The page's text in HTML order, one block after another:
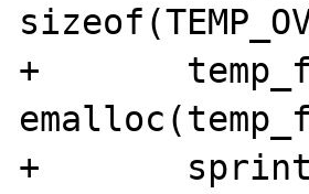
+	temp_function_name = (char *)
+	sprintf(temp_function_name, "%s",